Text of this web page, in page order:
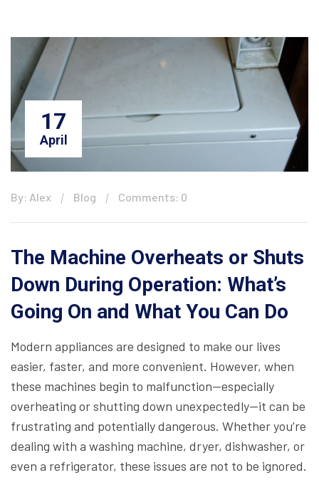
17
April
By: Alex Blog Comments: 0
The Machine Overheats or Shuts
Down During Operation: What’s
Going On and What You Can Do
Modern appliances are designed to make our lives
easier, faster, and more convenient. However, when
these machines begin to malfunction—especially
overheating or shutting down unexpectedly—it can be
frustrating and potentially dangerous. Whether you’re
dealing with a washing machine, dryer, dishwasher, or
even a refrigerator, these issues are not to be ignored.